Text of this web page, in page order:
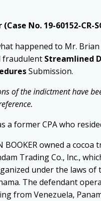
(Case No. 19-60152-CR-
happened to Mr.
fraudulent Streamlined
Submission.
of the indictment have
a former CPA who
BOOKER owned a cocoa
TradingCo., lnc.,
under the laws of
The defendant
from Venezuela,